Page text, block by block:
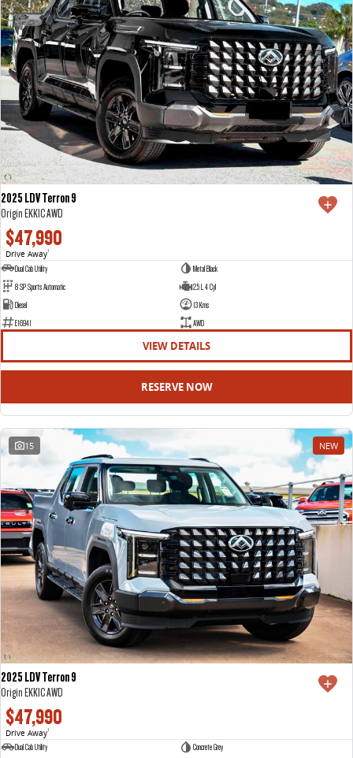
2025 LDV Terron 9
Origin EKK1C AWD
$47,990
Drive Away1
Dual Cab Utility
Metal Black
8 SP Sports Automatic
2.5 L 4 Cyl
Diesel
13 Kms
E16941
AWD
VIEW DETAILS
RESERVE NOW
15 NEW
2025 LDV Terron 9
Origin EKK1C AWD
$47,990
Drive Away1
Dual Cab Utility
Concrete Grey